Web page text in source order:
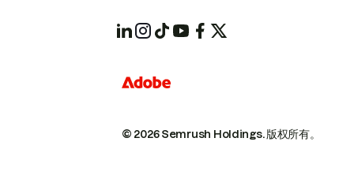
© 2026 Semrush Holdings.版权所有。